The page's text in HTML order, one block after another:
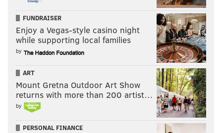
FUNDRAISER
Enjoy a Vegas-style casino night
while supporting local families
by
ART
Mount Gretna Outdoor Art Show
returns with more than 200 artist…
by
PERSONAL FINANCE